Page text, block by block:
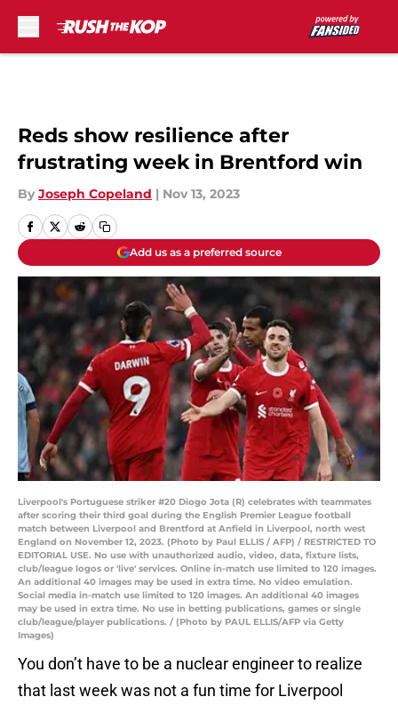
Reds show resilience after
frustrating week in Brentford win
By Joseph Copeland | Nov 13, 2023
Add us as a preferred source
Liverpool's Portuguese striker #20 Diogo Jota (R) celebrates with teammates
after scoring their third goal during the English Premier League football
match between Liverpool and Brentford at Anfield in Liverpool, north west
England on November 12, 2023. (Photo by Paul ELLIS / AFP) / RESTRICTED TO
EDITORIAL USE. No use with unauthorized audio, video, data, fixture lists,
club/league logos or 'live' services. Online in-match use limited to 120 images.
An additional 40 images may be used in extra time. No video emulation.
Social media in-match use limited to 120 images. An additional 40 images
may be used in extra time. No use in betting publications, games or single
club/league/player publications. / (Photo by PAUL ELLIS/AFP via Getty
Images)
You don’t have to be a nuclear engineer to realize
that last week was not a fun time for Liverpool